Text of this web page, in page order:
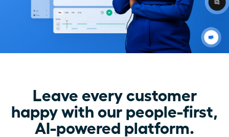
Leave every customer
happy with our people-first,
AI-powered platform.